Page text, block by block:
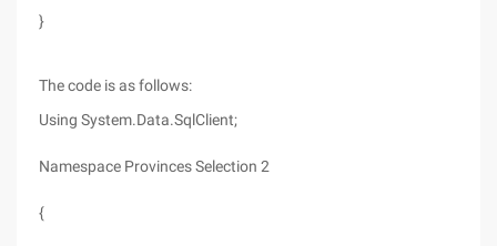
}
The code is as follows:
Using System.Data.SqlClient;
Namespace Provinces Selection 2
{